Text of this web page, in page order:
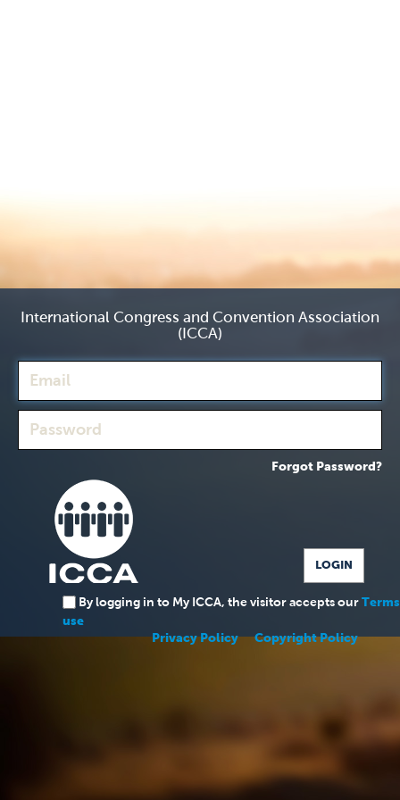
International Congress and Convention Association
(ICCA)
Forgot Password?
By logging in to My ICCA, the visitor accepts our
use
Privacy Policy
Copyright Policy